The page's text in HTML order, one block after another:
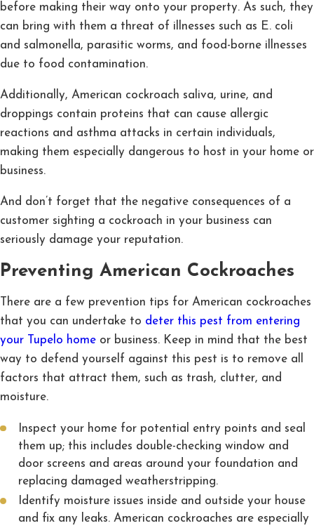
before making their way onto your property. As such, they
can bring with them a threat of illnesses such as E. coli
and salmonella, parasitic worms, and food-borne illnesses
due to food contamination.
Additionally, American cockroach saliva, urine, and
droppings contain proteins that can cause allergic
reactions and asthma attacks in certain individuals,
making them especially dangerous to host in your home or
business.
And don’t forget that the negative consequences of a
customer sighting a cockroach in your business can
seriously damage your reputation.
Preventing American Cockroaches
There are a few prevention tips for American cockroaches
that you can undertake to deter this pest from entering
your Tupelo home or business. Keep in mind that the best
way to defend yourself against this pest is to remove all
factors that attract them, such as trash, clutter, and
moisture.
Inspect your home for potential entry points and seal
them up; this includes double-checking window and
door screens and areas around your foundation and
replacing damaged weatherstripping.
Identify moisture issues inside and outside your house
and fix any leaks. American cockroaches are especially